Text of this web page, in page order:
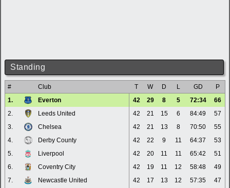
Standing
# Club T W D L GD
P
1.
Everton 42 29 8 5 72:34
66
2.
Leeds United 42 21 15 6 84:49
57
3.
Chelsea 42 21 13 8 70:50
55
4.
Derby County 42 22 9 11 64:37
53
5.
Liverpool 42 20 11 11 65:42
51
6.
Coventry City 42 19 11 12 58:48
49
7.
Newcastle United 42 17 13 12 57:35
47